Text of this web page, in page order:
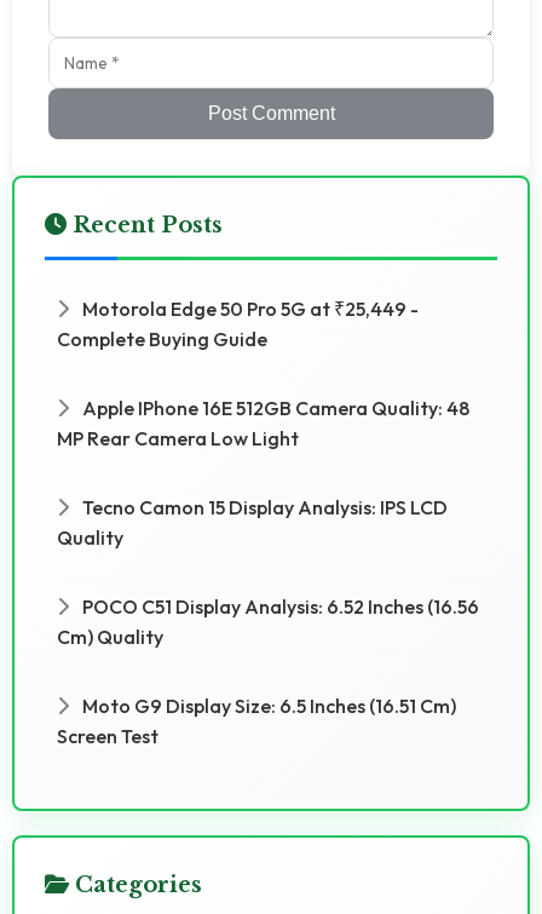
Post Comment
Recent Posts
Motorola Edge 50 Pro 5G at ₹25,449 -
Complete Buying Guide
Apple IPhone 16E 512GB Camera Quality: 48
MP Rear Camera Low Light
Tecno Camon 15 Display Analysis: IPS LCD
Quality
POCO C51 Display Analysis: 6.52 Inches (16.56
Cm) Quality
Moto G9 Display Size: 6.5 Inches (16.51 Cm)
Screen Test
Categories